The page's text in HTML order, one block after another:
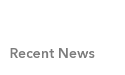
Recent News